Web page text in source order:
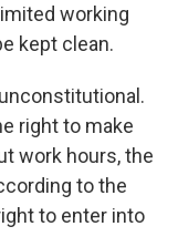
working
kept clean.
right to make
work hours, the
to the
to enter into